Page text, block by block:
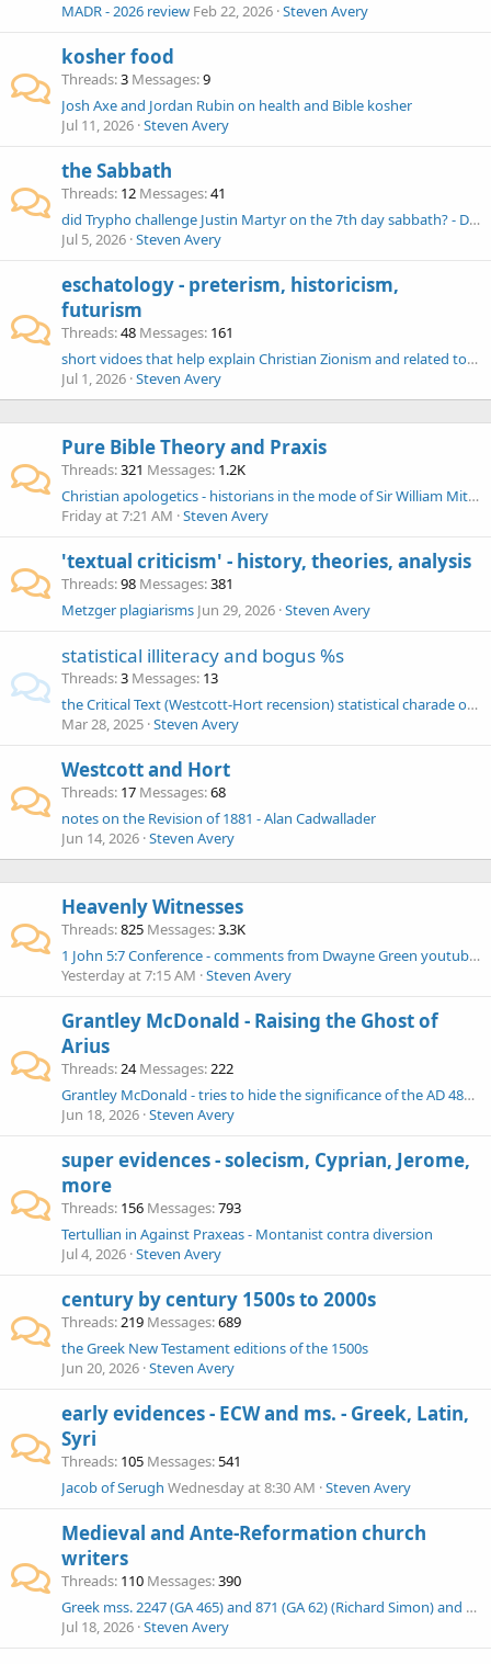
MADR - 2026 review Feb 22, 2026 Steven Avery
kosher food
Threads 3 Messages 9
Josh Axe and Jordan Rubin on health and Bible kosher
Jul 11, 2026 Steven Avery
the Sabbath
Threads 12 Messages 41
did Trypho challenge Justin Martyr on the 7th day sabbath? - Decalogue
Jul 5, 2026 Steven Avery
eschatology - preterism, historicism,
futurism
Threads 48 Messages 161
short vidoes that help explain Christian Zionism and related topics
Jul 1, 2026 Steven Avery
Pure Bible Theory and Praxis
Threads 321 Messages 1.2K
Christian apologetics - historians in the mode of Sir William Mitchell Ramsay (Cadbury, Hemer, Sherwin-White)
Friday at 7:21 AM Steven Avery
'textual criticism' - history, theories, analysis
Threads 98 Messages 381
Metzger plagiarisms Jun 29, 2026 Steven Avery
statistical illiteracy and bogus %s
Threads 3 Messages 13
the Critical Text (Westcott-Hort recension) statistical charade of false %s began with Hort and continues today
Mar 28, 2025 Steven Avery
Westcott and Hort
Threads 17 Messages 68
notes on the Revision of 1881 - Alan Cadwallader
Jun 14, 2026 Steven Avery
Heavenly Witnesses
Threads 825 Messages 3.3K
1 John 5:7 Conference - comments from Dwayne Green youtubes
Yesterday at 7:15 AM Steven Avery
Grantley McDonald - Raising the Ghost of
Arius
Threads 24 Messages 222
Grantley McDonald - tries to hide the significance of the AD 484 Council of Carthage
Jun 18, 2026 Steven Avery
super evidences - solecism, Cyprian, Jerome,
more
Threads 156 Messages 793
Tertullian in Against Praxeas - Montanist contra diversion
Jul 4, 2026 Steven Avery
century by century 1500s to 2000s
Threads 219 Messages 689
the Greek New Testament editions of the 1500s
Jun 20, 2026 Steven Avery
early evidences - ECW and ms. - Greek, Latin,
Syri
Threads 105 Messages 541
Jacob of Serugh Wednesday at 8:30 AM Steven Avery
Medieval and Ante-Reformation church
writers
Threads 110 Messages 390
Greek mss. 2247 (GA 465) and 871 (GA 62) (Richard Simon) and other scholia
Jul 18, 2026 Steven Avery